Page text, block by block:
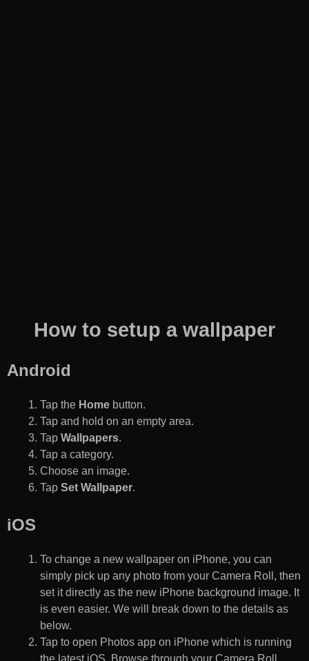
How to setup a wallpaper
Android
Tap the Home button.
Tap and hold on an empty area.
Tap Wallpapers.
Tap a category.
Choose an image.
Tap Set Wallpaper.
iOS
To change a new wallpaper on iPhone, you can
simply pick up any photo from your Camera Roll, then
set it directly as the new iPhone background image. It
is even easier. We will break down to the details as
below.
Tap to open Photos app on iPhone which is running